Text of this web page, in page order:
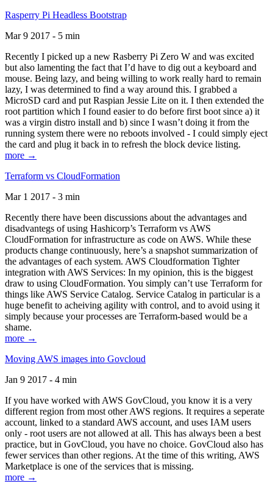
Rasperry Pi Headless Bootstrap
Mar 9 2017 - 5 min
Recently I picked up a new Rasberry Pi Zero W and was excited
but also lamenting the fact that I’d have to dig out a keyboard and
mouse. Being lazy, and being willing to work really hard to remain
lazy, I was determined to find a way around this. I grabbed a
MicroSD card and put Raspian Jessie Lite on it. I then extended the
root partition which I found easier to do before first boot since a) it
was a virgin distro install and b) since I wasn’t doing it from the
running system there were no reboots involved - I could simply eject
the card and plug it back in to refresh the block device listing.
more →
Terraform vs CloudFormation
Mar 1 2017 - 3 min
Recently there have been discussions about the advantages and
disadvantegs of using Hashicorp’s Terraform vs AWS
CloudFormation for infrastructure as code on AWS. While these
products change continuously, here’s a snapshot summarization of
the advantages of each system. AWS Cloudformation Tighter
integration with AWS Services: In my opinion, this is the biggest
draw to using CloudFormation. You simply can’t use Terraform for
things like AWS Service Catalog. Service Catalog in particular is a
huge benefit to acheiving agility with control, and to avoid using it
simply because your processes are Terraform-based would be a
shame.
more →
Moving AWS images into Govcloud
Jan 9 2017 - 4 min
If you have worked with AWS GovCloud, you know it is a very
different region from most other AWS regions. It requires a seperate
account, linked to a standard AWS account, and uses IAM users
only - root users are not allowed at all. This has always been a best
practice, but in GovCloud, you have no choice. GovCloud also has
fewer services than other regions. At the time of this writing, AWS
Marketplace is one of the services that is missing.
more →